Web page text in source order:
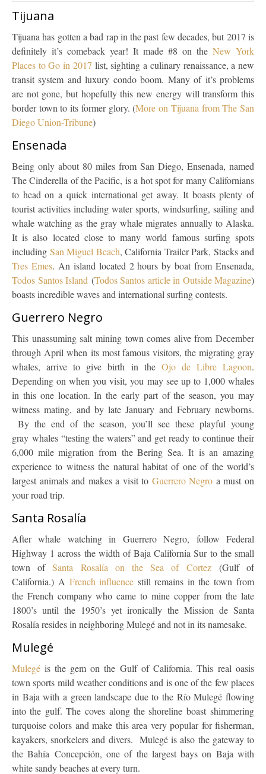
Tijuana
Tijuana has gotten a bad rap in the past few decades, but 2017 is
definitely it’s comeback year! It made #8 on the New York
Places to Go in 2017 list, sighting a culinary renaissance, a new
transit system and luxury condo boom. Many of it’s problems
are not gone, but hopefully this new energy will transform this
border town to its former glory. (More on Tijuana from The San
Diego Union-Tribune)
Ensenada
Being only about 80 miles from San Diego, Ensenada, named
The Cinderella of the Pacific, is a hot spot for many Californians
to head on a quick international get away. It boasts plenty of
tourist activities including water sports, windsurfing, sailing and
whale watching as the gray whale migrates annually to Alaska.
It is also located close to many world famous surfing spots
including San Miguel Beach, California Trailer Park, Stacks and
Tres Emes. An island located 2 hours by boat from Ensenada,
Todos Santos Island (Todos Santos article in Outside Magazine)
boasts incredible waves and international surfing contests.
Guerrero Negro
This unassuming salt mining town comes alive from December
through April when its most famous visitors, the migrating gray
whales, arrive to give birth in the Ojo de Libre Lagoon.
Depending on when you visit, you may see up to 1,000 whales
in this one location. In the early part of the season, you may
witness mating, and by late January and February newborns.
By the end of the season, you’ll see these playful young
gray whales “testing the waters” and get ready to continue their
6,000 mile migration from the Bering Sea. It is an amazing
experience to witness the natural habitat of one of the world’s
largest animals and makes a visit to Guerrero Negro a must on
your road trip.
Santa Rosalía
After whale watching in Guerrero Negro, follow Federal
Highway 1 across the width of Baja California Sur to the small
town ofSanta Rosalía on the Sea of Cortez(Gulf of
California.) A French influence still remains in the town from
the French company who came to mine copper from the late
1800’s until the 1950’s yet ironically the Mission de Santa
Rosalía resides in neighboring Mulegé and not in its namesake.
Mulegé
Mulegé is the gem on the Gulf of California. This real oasis
town sports mild weather conditions and is one of the few places
in Baja with a green landscape due to the Río Mulegé flowing
into the gulf. The coves along the shoreline boast shimmering
turquoise colors and make this area very popular for fisherman,
kayakers, snorkelers and divers. Mulegé is also the gateway to
the Bahía Concepción, one of the largest bays on Baja with
white sandy beaches at every turn.